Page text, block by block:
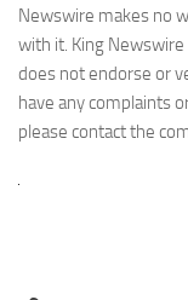
Newswire makes no
with it. King Newswire
does not endorse or
have any complaints
please contact the